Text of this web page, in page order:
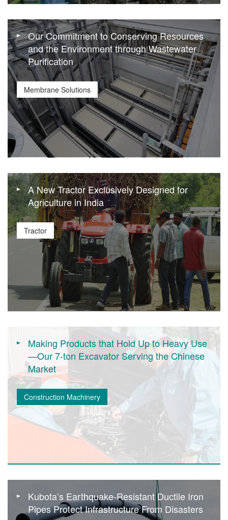
Our Commitment to Conserving Resources
and the Environment through Wastewater
Purification
Membrane Solutions
A New Tractor Exclusively Designed for
Agriculture in India
Tractor
Making Products that Hold Up to Heavy Use
—Our 7-ton Excavator Serving the Chinese
Market
Construction Machinery
Kubota’s Earthquake-Resistant Ductile Iron
Pipes Protect Infrastructure From Disasters